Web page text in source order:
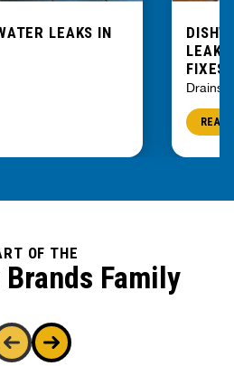
LEAKS IN
FIXES
Drains
READ
OF THE
Family